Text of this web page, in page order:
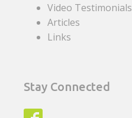
Video Testimonials
Articles
Links
Stay Connected